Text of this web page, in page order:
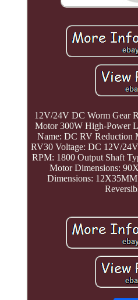
12V/24V DC Worm Gear
Motor 300W High-Power
Name: DC RV Reduction
RV30 Voltage: DC 12V/
RPM: 1800 Output Shaft
Motor Dimensions:
Dimensions: 12X35MM